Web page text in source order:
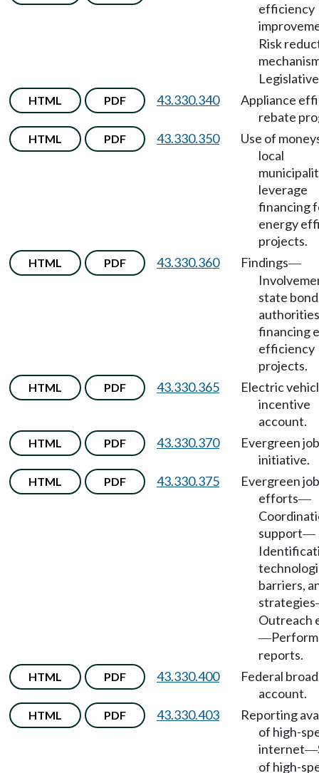
efficiency
Risk
HTML PDF 43.330.340
Appliance
rebate
HTML PDF 43.330.350
Use of
local
leverage
financing
energy
projects.
HTML PDF 43.330.360 Findings—
state bond
financing
efficiency
projects.
HTML PDF 43.330.365
Electric
incentive
account.
HTML PDF 43.330.370
Evergreen
initiative.
HTML PDF 43.330.375
Evergreen
efforts—
support—
barriers,
strategies
Outreach
—
reports.
HTML PDF 43.330.400
Federal
account.
HTML PDF 43.330.403
Reporting
of high-
internet—
of high-